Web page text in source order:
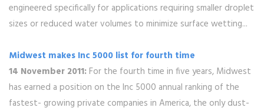
engineered specifically for applications requiring smaller droplet
sizes or reduced water volumes to minimize surface wetting...
Midwest makes Inc 5000 list for fourth time
14 November 2011: For the fourth time in five years, Midwest
has earned a position on the Inc 5000 annual ranking of the
fastest- growing private companies in America, the only dust-